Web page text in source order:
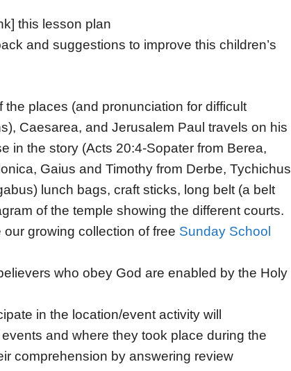
this lesson plan
and suggestions to improve this children’s
the places (and pronunciation for difficult
Caesarea, and Jerusalem Paul travels on his
in the story (Acts 20:4-Sopater from Berea,
Gaius and Timothy from Derbe, Tychichus
lunch bags, craft sticks, long belt (a belt
of the temple showing the different courts.
growing collection of free Sunday School
who obey God are enabled by the Holy
in the location/event activity will
and where they took place during the
comprehension by answering review